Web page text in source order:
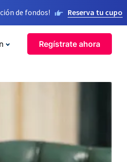
de fondos! Reserva tu cupo
Regístrate ahora